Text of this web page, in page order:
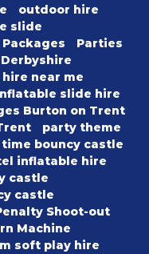
outdoor hire
slide
Packages
Parties
near me
slide hire
Burton on Trent
party theme
bouncy castle
inflatable hire
castle
castle
Shoot-out
Machine
soft play hire